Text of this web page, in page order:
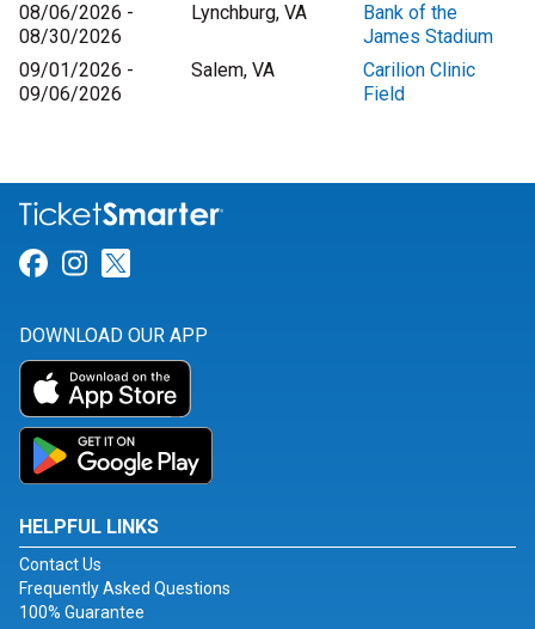
08/06/2026 -
08/30/2026
Lynchburg, VA
Bank of the
James Stadium
09/01/2026 -
09/06/2026
Salem, VA
Carilion Clinic
Field
Link for Facebook
Link for Instagram
DOWNLOAD OUR APP
HELPFUL LINKS
Contact Us
Frequently Asked Questions
100% Guarantee